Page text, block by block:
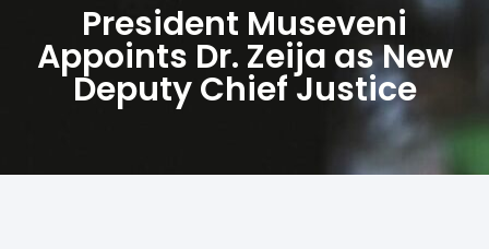
President Museveni
Appoints Dr. Zeija as New
Deputy Chief Justice